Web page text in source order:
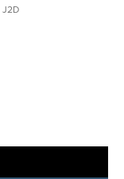
J2D